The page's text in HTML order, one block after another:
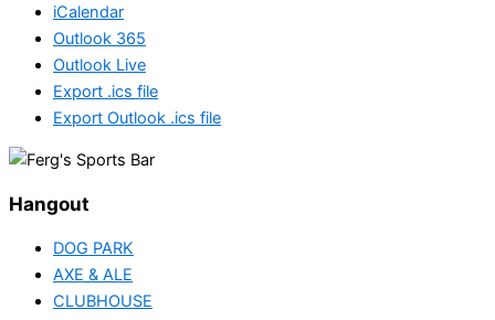
iCalendar
Outlook 365
Outlook Live
Export .ics file
Export Outlook .ics file
Hangout
DOG PARK
AXE & ALE
CLUBHOUSE